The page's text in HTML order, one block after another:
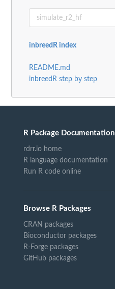
inbreedR index
README.md
inbreedR step by step
R Package Documentation
rdrr.io home
R language documentation
Run R code online
Browse R Packages
CRAN packages
Bioconductor packages
R-Forge packages
GitHub packages